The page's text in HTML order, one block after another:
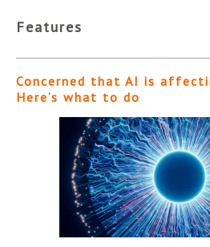
Features
Concerned that AI is
Here’s what to do